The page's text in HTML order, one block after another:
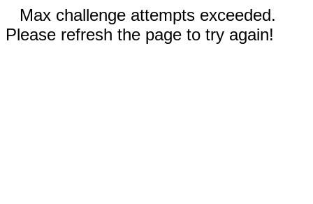
Max challenge attempts exceeded.
Please refresh the page to try again!